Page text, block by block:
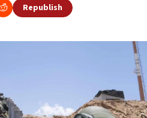
Republish